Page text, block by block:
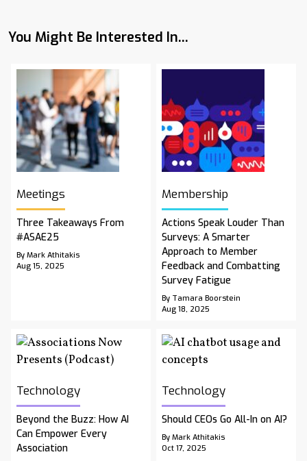
You Might Be Interested In...
Meetings
Three Takeaways From
#ASAE25
By Mark Athitakis
Aug 15, 2025
Membership
Actions Speak Louder Than
Surveys: A Smarter
Approach to Member
Feedback and Combatting
Survey Fatigue
By Tamara Boorstein
Aug 18, 2025
Technology
Beyond the Buzz: How AI
Can Empower Every
Association
Technology
Should CEOs Go All-In on AI?
By Mark Athitakis
Oct 17, 2025